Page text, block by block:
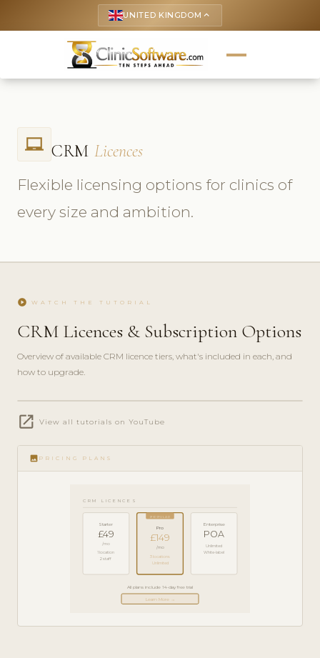
UNITED KINGDOM keyboard_arrow_up
laptop_chromebook CRM Licences
Flexible licensing options for clinics of
every size and ambition.
play_circle WATCH THE TUTORIAL
CRM Licences & Subscription Options
Overview of available CRM licence tiers, what's included in each, and
how to upgrade.
play_circle_filled
PRODUCT
open_in_new View all tutorials on YouTube
image PRICING PLANS
CRM LICENCES
Starter
£49
/mo
1 location
2 staff
POPULAR
Pro
£149
/mo
3 locations
Unlimited
Enterprise
POA
Unlimited
White-label
All plans include 14-day free trial
Learn More →